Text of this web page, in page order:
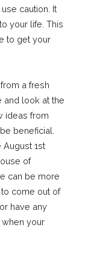
caution. It
your life. This
to get your
a fresh
and look at the
ideas from
beneficial.
August 1st
of
can be more
come out of
have any
when your